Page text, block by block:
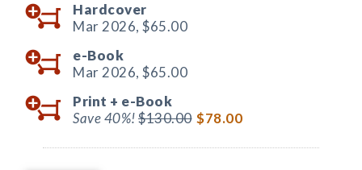
Hardcover
Mar 2026, $65.00
e-Book
Mar 2026, $65.00
Print + e-Book
Save 40%!$130.00 $78.00